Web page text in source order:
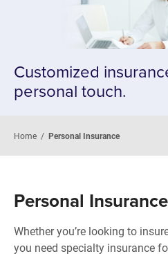
Customized
personal touch.
Home / Personal Insurance
Personal Insurance
Whether you’re looking to
you need specialty insurance